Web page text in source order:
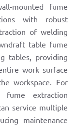
mounted fume
with robust
of welding
table fume
tables, providing
work surface
workspace. For
fume extraction
service multiple
maintenance